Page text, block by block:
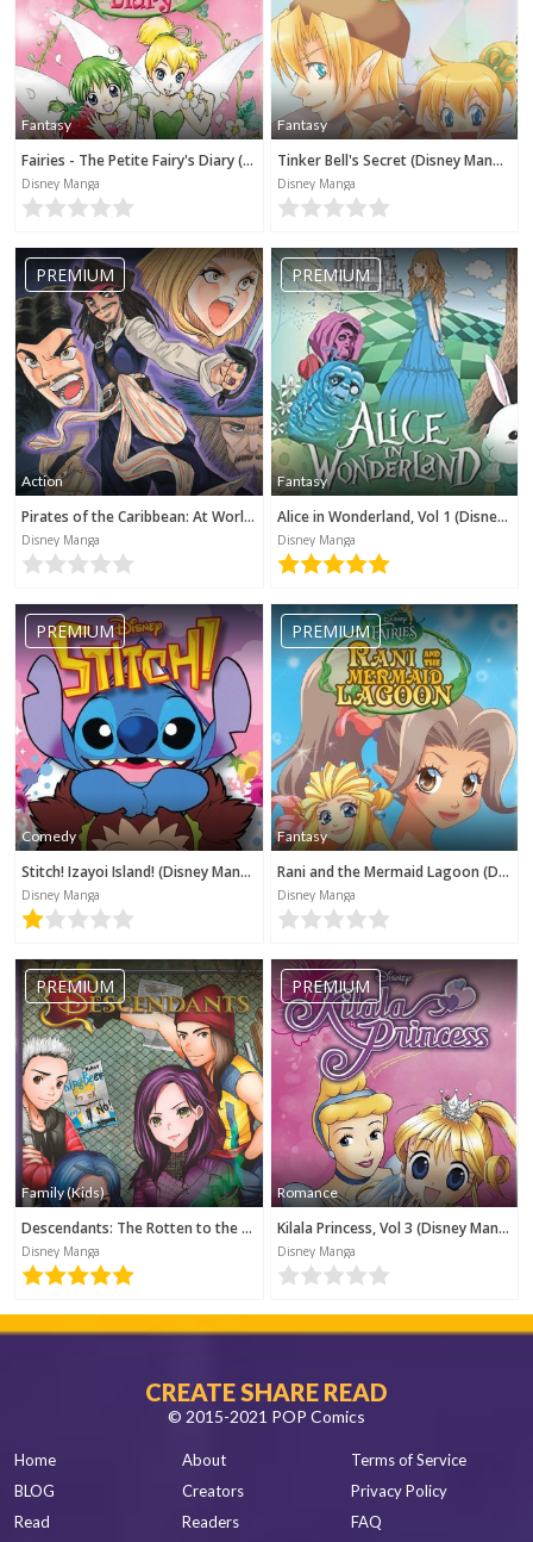
Fantasy
Fairies - The Petite Fairy's Diary (Disney Manga)
Disney Manga
Fantasy
Tinker Bell's Secret (Disney Manga)
Disney Manga
PREMIUM
Action
Pirates of the Caribbean: At World's End (Disney Manga)
Disney Manga
PREMIUM
Fantasy
Alice in Wonderland, Vol 1 (Disney Manga)
Disney Manga
PREMIUM
Comedy
Stitch! Izayoi Island! (Disney Manga)
Disney Manga
PREMIUM
Fantasy
Rani and the Mermaid Lagoon (Disney Manga)
Disney Manga
PREMIUM
Family (Kids)
Descendants: The Rotten to the Core Trilogy, Book 1 (Disney Manga)
Disney Manga
PREMIUM
Romance
Kilala Princess, Vol 3 (Disney Manga)
Disney Manga
CREATE SHARE READ
© 2015-2021 POP Comics
Home
BLOG
Read
About
Creators
Readers
Terms of Service
Privacy Policy
FAQ